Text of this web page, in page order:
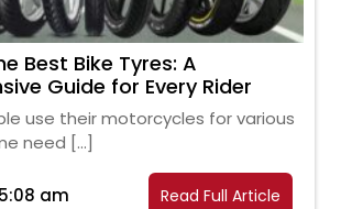
Best Bike Tyres: A
Guide for Every Rider
use their motorcycles for various
need […]
am Read Full Article